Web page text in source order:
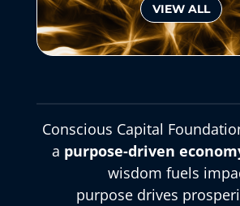
VIEW ALL
Conscious Capital
a purpose-driven
wisdom fuels
purpose drives